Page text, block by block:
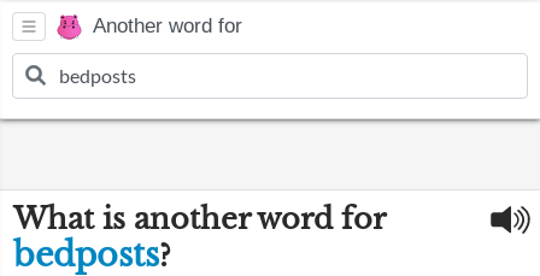
Another word for
What is another word for
bedposts?